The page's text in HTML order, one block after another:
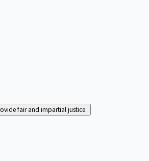
fair and impartial justice.